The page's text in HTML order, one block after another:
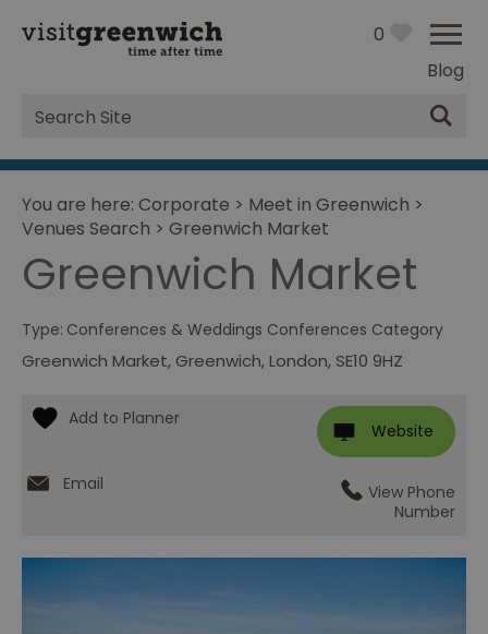
Blog
0
Site
Search
You are here: Corporate > Meet in Greenwich >
Venues Search > Greenwich Market
Greenwich Market
Type: Conferences & Weddings Conferences Category
Greenwich Market, Greenwich,London, SE10 9HZ
Website
Email
View Phone
Number